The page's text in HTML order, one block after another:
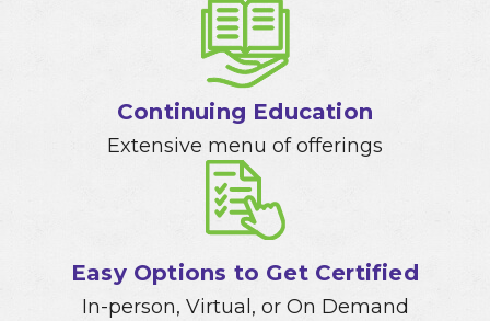
Continuing Education
Extensive menu of offerings
Easy Options to Get Certified
In-person, Virtual, or On Demand